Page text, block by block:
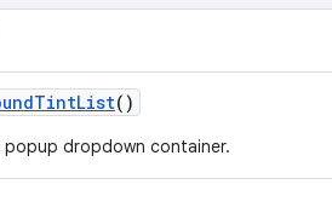
()
dropdown container.